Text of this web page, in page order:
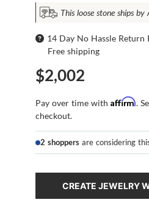
This loose stone ships
14 Day No Hassle Return
Free shipping
$2,002
Pay over time withAffirm.
checkout.
2 shoppers are considering
CREATE JEWELRY